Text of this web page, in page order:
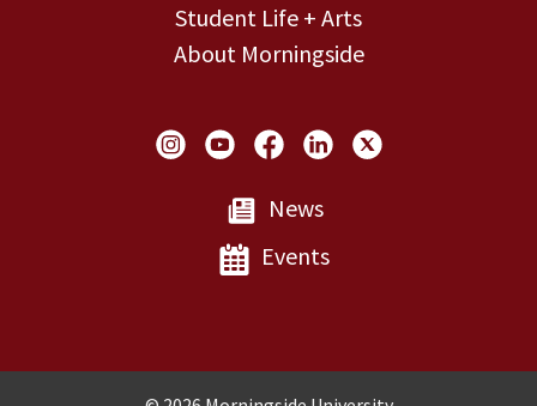
Student Life + Arts
About Morningside
Social Links
News
Events